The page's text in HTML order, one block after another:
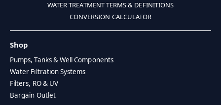
WATER TREATMENT TERMS & DEFINITIONS
CONVERSION CALCULATOR
Shop
Pumps, Tanks & Well Components
Water Filtration Systems
Filters, RO & UV
Bargain Outlet